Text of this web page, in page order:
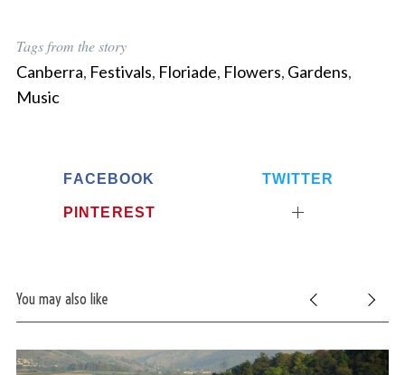
Tags from the story
Canberra, Festivals, Floriade, Flowers, Gardens,
Music
FACEBOOK TWITTER
PINTEREST
You may also like
o